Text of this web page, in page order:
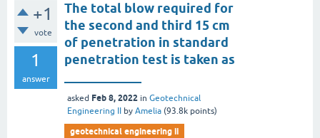
+1
vote
1
answer
The total blow required for
the second and third 15 cm
of penetration in standard
penetration test is taken as
asked Feb 8, 2022 in Geotechnical
Engineering II
by Amelia (93.8k points)
geotechnical engineering ii